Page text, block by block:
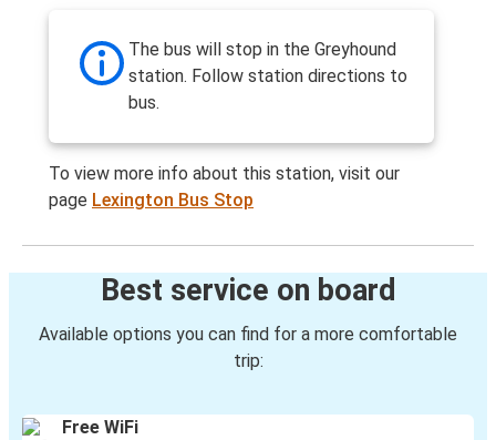
The bus will stop in the Greyhound
station. Follow station directions to
bus.
To view more info about this station, visit our
page Lexington Bus Stop
Best service on board
Available options you can find for a more comfortable
trip:
Free WiFi